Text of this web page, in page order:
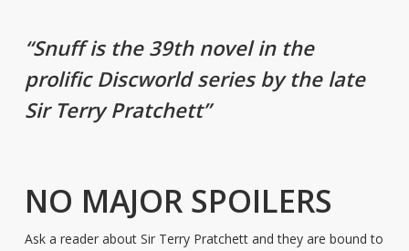
“Snuff is the 39th novel in the
prolific Discworld series by the late
Sir Terry Pratchett”
NO MAJOR SPOILERS
Ask a reader about Sir Terry Pratchett and they are bound to